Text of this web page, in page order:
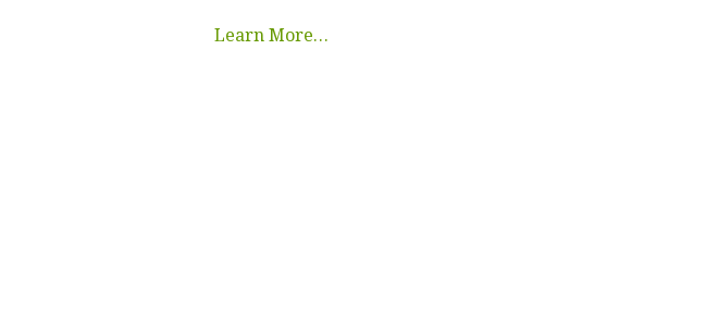
Learn More…